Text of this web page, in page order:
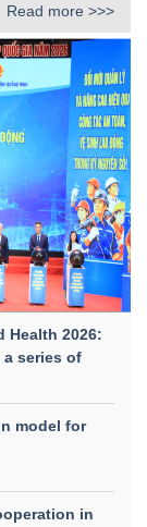
Read more >>>
Health 2026:
series of
model for
in